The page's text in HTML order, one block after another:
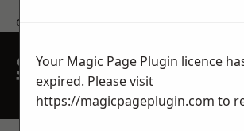
contact us
SPEAK WITH OUR
TEAM TODAY
Your Magic Page Plugin licence
expired. Please visit
https://magicpageplugin.com to